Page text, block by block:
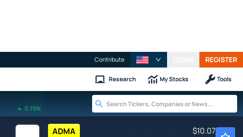
Contribute REGISTER
Research My Stocks Tools
0.19%
ADMA
$10.07